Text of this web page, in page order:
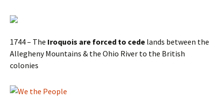
1744 – The Iroquois are forced to cede lands between the
Allegheny Mountains & the Ohio River to the British
colonies